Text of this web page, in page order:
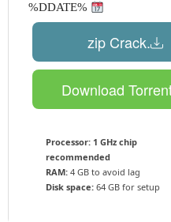
%DDATE%
.zip Crack
Processor: 1 GHz chip
recommended
RAM: 4 GB to avoid lag
Disk space: 64 GB for setup